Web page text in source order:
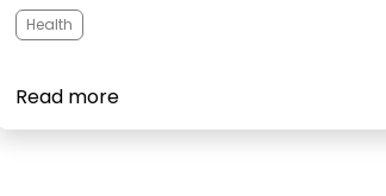
Health
Read more